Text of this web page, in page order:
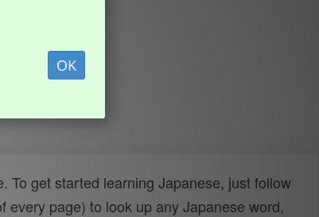
OK
To get started learning Japanese, just follow
every page) to look up any Japanese word,